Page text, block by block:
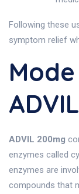
Following these
symptom relief
ADVIL 200mg
enzymes called
enzymes are
compounds that